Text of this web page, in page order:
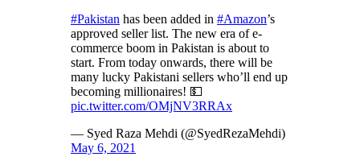
#Pakistan has been added in #Amazon’s
approved seller list. The new era of e-
commerce boom in Pakistan is about to
start. From today onwards, there will be
many lucky Pakistani sellers who’ll end up
becoming millionaires! 💵
pic.twitter.com/OMjNV3RRAx
— Syed Raza Mehdi (@SyedRezaMehdi)
May 6, 2021